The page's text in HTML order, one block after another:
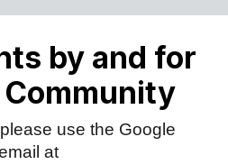
by and for
use the Google
at